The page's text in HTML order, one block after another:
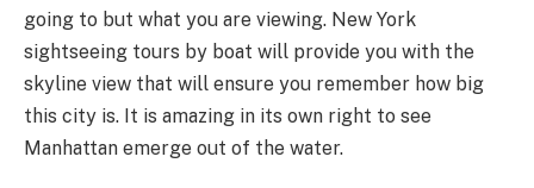
going to but what you are viewing. New York
sightseeing tours by boat will provide you with the
skyline view that will ensure you remember how big
this city is. It is amazing in its own right to see
Manhattan emerge out of the water.